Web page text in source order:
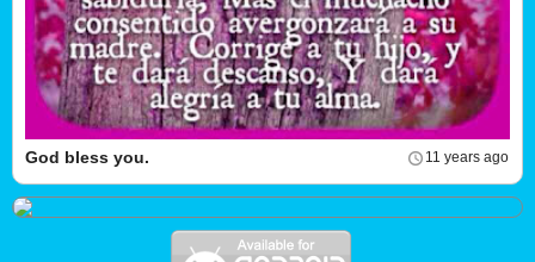
11 years ago
God bless you.